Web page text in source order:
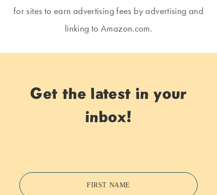
for sites to earn advertising fees by advertising and
linking to Amazon.com.
Get the latest in your
inbox!
FIRST NAME